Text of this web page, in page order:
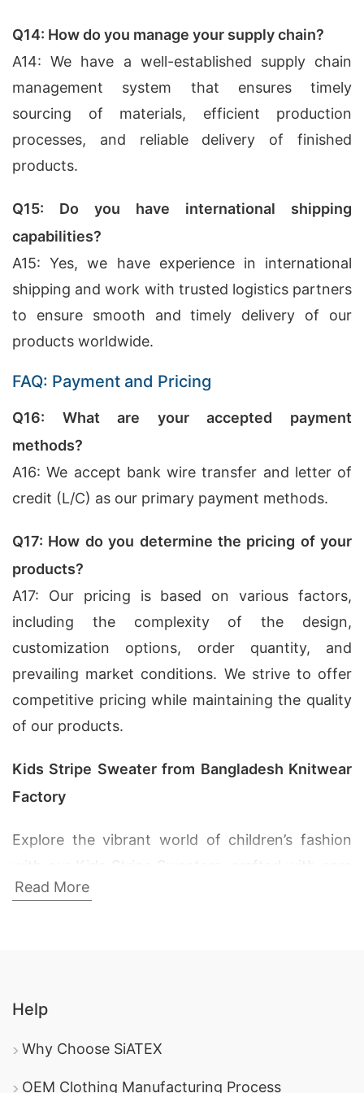
Q14: How do you manage your supply chain?
A14: We have a well-established supply chain
management system that ensures timely
sourcing of materials, efficient production
processes, and reliable delivery of finished
products.
Q15: Do you have international shipping
capabilities?
A15: Yes, we have experience in international
shipping and work with trusted logistics partners
to ensure smooth and timely delivery of our
products worldwide.
FAQ: Payment and Pricing
Q16: What are your accepted payment
methods?
A16: We accept bank wire transfer and letter of
credit (L/C) as our primary payment methods.
Q17: How do you determine the pricing of your
products?
A17: Our pricing is based on various factors,
including the complexity of the design,
customization options, order quantity, and
prevailing market conditions. We strive to offer
competitive pricing while maintaining the quality
of our products.
Kids Stripe Sweater from Bangladesh Knitwear
Factory
Explore the vibrant world of children’s fashion
with our Kids Stripe Sweaters, crafted with care
at the SiATEX Bangladesh Knitwear Factory.
Ribbed Sweater Manufacturer Supplier in
Bangladesh:
Introducing our Ribbed Sweaters
Read More
Help
Why Choose SiATEX
OEM Clothing Manufacturing Process